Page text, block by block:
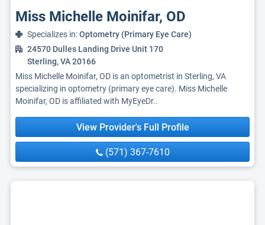
Miss Michelle Moinifar, OD
Specializes in:Optometry (Primary Eye Care)
24570 Dulles Landing Drive Unit 170
Sterling, VA 20166
Miss Michelle Moinifar, OD is an optometrist in Sterling, VA
specializing in optometry (primary eye care). Miss Michelle
Moinifar, OD is affiliated with MyEyeDr..
View Provider's Full Profile
(571) 367-7610